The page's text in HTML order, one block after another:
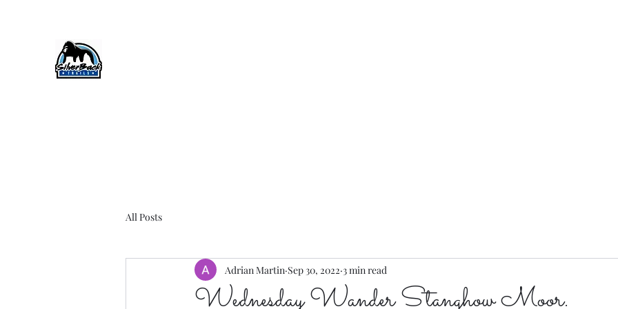
All Posts
Wednesday Wander Stanghow Moor.
Adrian Martin Sep 30, 2022 3 min read